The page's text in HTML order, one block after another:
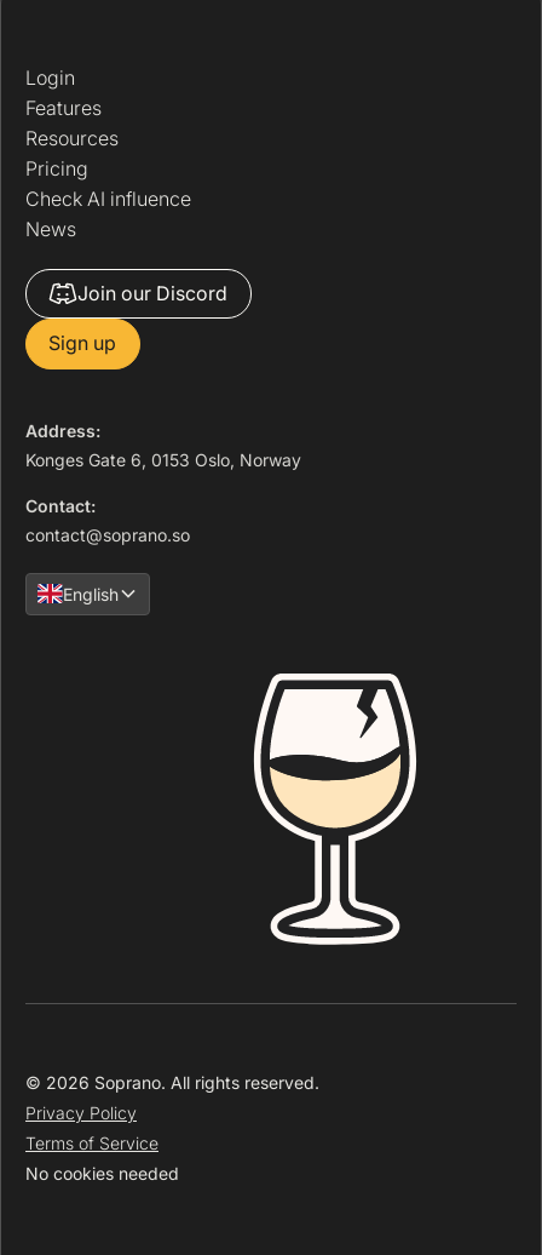
Login
Features
Resources
Pricing
Check AI influence
News
Join our Discord
Sign up
Address:
Konges Gate 6, 0153 Oslo, Norway
Contact:
contact@soprano.so
English
© 2026 Soprano. All rights reserved.
Privacy Policy
Terms of Service
No cookies needed